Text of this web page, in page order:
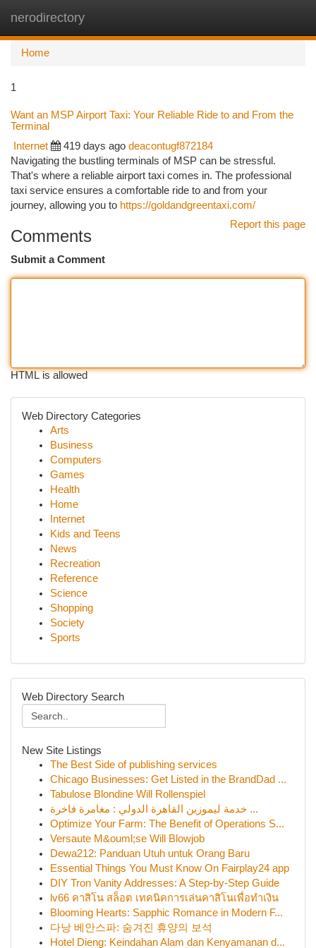
nerodirectory
Home
1
Want an MSP Airport Taxi: Your Reliable Ride to and From the
Terminal
Internet 419 days ago deacontugf872184
Navigating the bustling terminals of MSP can be stressful.
That's where a reliable airport taxi comes in. The professional
taxi service ensures a comfortable ride to and from your
journey, allowing you to https://goldandgreentaxi.com/
Report this page
Comments
Submit a Comment
HTML is allowed
Web Directory Categories
Arts
Business
Computers
Games
Health
Home
Internet
Kids and Teens
News
Recreation
Reference
Science
Shopping
Society
Sports
Web Directory Search
New Site Listings
The Best Side of publishing services
Chicago Businesses: Get Listed in the BrandDad ...
Tabulose Blondine Will Rollenspiel
خدمة ليموزين القاهرة الدولي : مغامرة فاخرة ...
Optimize Your Farm: The Benefit of Operations S...
Versaute M&ouml;se Will Blowjob
Dewa212: Panduan Utuh untuk Orang Baru
Essential Things You Must Know On Fairplay24 app
DIY Tron Vanity Addresses: A Step-by-Step Guide
lv66 คาสิโน สล็อต เทคนิคการเล่นคาสิโนเพื่อทำเงิน
Blooming Hearts: Sapphic Romance in Modern F...
다낭 베안스파: 숨겨진 휴양의 보석
Hotel Dieng: Keindahan Alam dan Kenyamanan d...